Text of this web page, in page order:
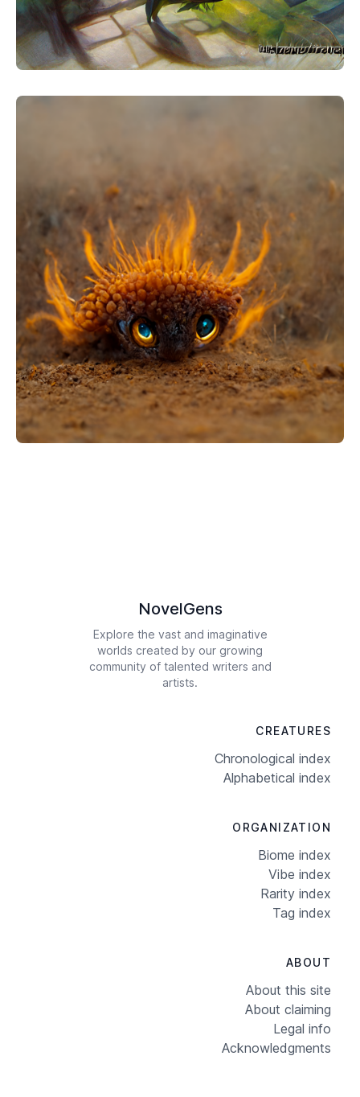
NovelGens
Explore the vast and imaginative
worlds created by our growing
community of talented writers and
artists.
CREATURES
Chronological index
Alphabetical index
ORGANIZATION
Biome index
Vibe index
Rarity index
Tag index
ABOUT
About this site
About claiming
Legal info
Acknowledgments